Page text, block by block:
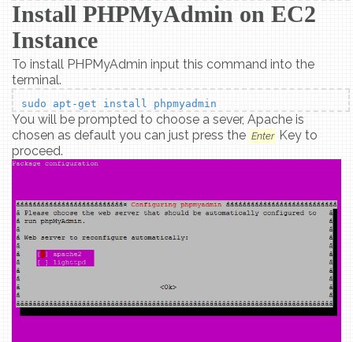
Install PHPMyAdmin on EC2
Instance
To install PHPMyAdmin input this command into the
terminal.
sudo apt-get install phpmyadmin
You will be prompted to choose a sever, Apache is
chosen as default you can just press the Enter
Key to
proceed.